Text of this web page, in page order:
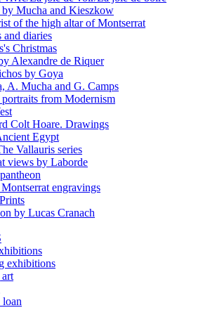
by Mucha and Kieszkow
of the high altar of Montserrat
and diaries
Christmas
Alexandre de Riquer
by Goya
A. Mucha and G. Camps
portraits from Modernism
Colt Hoare. Drawings
Egypt
Vallauris series
views by Laborde
engravings
by Lucas Cranach
exhibitions
loan